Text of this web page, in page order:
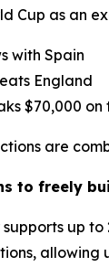
Cup as an
with Spain
England
$70,000 on
are
to freely
up
allowing